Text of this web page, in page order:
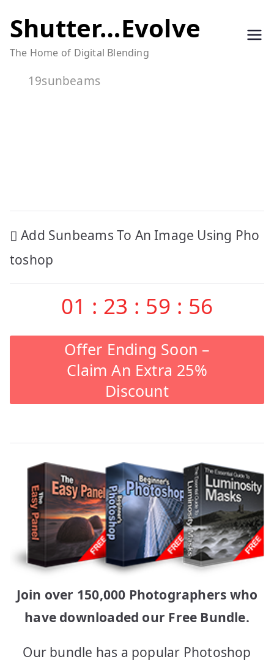
to
content
Shutter…Evolve
The Home of Digital Blending
19sunbeams
Post
navigation
Add Sunbeams To An Image Using Pho
toshop
01 : 23 : 59 : 55
Offer Ending Soon –
Claim An Extra 25%
Discount
Join over 150,000 Photographers who
have downloaded our Free Bundle.
Our bundle has a popular Photoshop